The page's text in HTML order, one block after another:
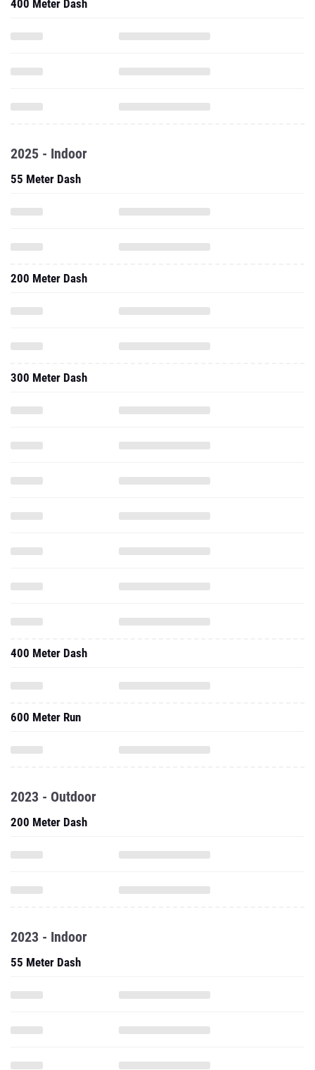
400 Meter Dash
2025 - Indoor
55 Meter Dash
200 Meter Dash
300 Meter Dash
400 Meter Dash
600 Meter Run
2023 - Outdoor
200 Meter Dash
2023 - Indoor
55 Meter Dash